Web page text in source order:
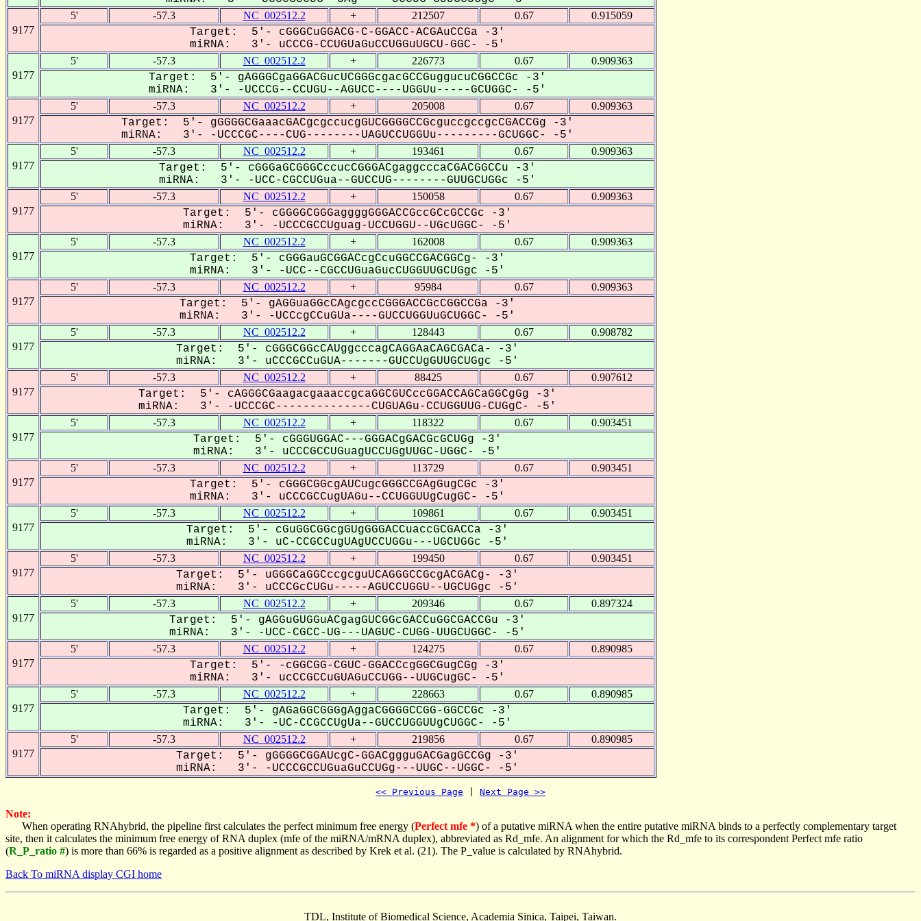
9177
5' -57.3 NC_002512.2 + 212507 0.67 0.915059
Target: 5'- cGGGCuGGACG-C-GGACC-ACGAuCCGa -3'
miRNA: 3'- uCCCG-CCUGUaGuCCUGGuUGCU-GGC- -5'
9177
5' -57.3 NC_002512.2 + 226773 0.67 0.909363
Target: 5'- gAGGGCgaGGACGucUCGGGcgacGCCGuggucuCGGCCGc -3'
miRNA: 3'- -UCCCG--CCUGU--AGUCC----UGGUu-----GCUGGC- -5'
9177
5' -57.3 NC_002512.2 + 205008 0.67 0.909363
Target: 5'- gGGGGCGaaacGACgcgccucgGUCGGGGCCGcguccgccgcCGACCGg -3'
miRNA: 3'- -UCCCGC----CUG--------UAGUCCUGGUu---------GCUGGC- -5'
9177
5' -57.3 NC_002512.2 + 193461 0.67 0.909363
Target: 5'- cGGGaGCGGGCccucCGGGACgaggcccaCGACGGCCu -3'
miRNA: 3'- -UCC-CGCCUGua--GUCCUG--------GUUGCUGGc -5'
9177
5' -57.3 NC_002512.2 + 150058 0.67 0.909363
Target: 5'- cGGGGCGGGaggggGGGACCGccGCcGCCGc -3'
miRNA: 3'- -UCCCGCCUguag-UCCUGGU--UGcUGGC- -5'
9177
5' -57.3 NC_002512.2 + 162008 0.67 0.909363
Target: 5'- cGGGauGCGGACcgCcuGGCCGACGGCg- -3'
miRNA: 3'- -UCC--CGCCUGuaGucCUGGUUGCUGgc -5'
9177
5' -57.3 NC_002512.2 + 95984 0.67 0.909363
Target: 5'- gAGGuaGGcCAgcgccCGGGACCGcCGGCCGa -3'
miRNA: 3'- -UCCcgCCuGUa----GUCCUGGUuGCUGGC- -5'
9177
5' -57.3 NC_002512.2 + 128443 0.67 0.908782
Target: 5'- cGGGCGGcCAUggcccagCAGGAaCAGCGACa- -3'
miRNA: 3'- uCCCGCCuGUA-------GUCCUgGUUGCUGgc -5'
9177
5' -57.3 NC_002512.2 + 88425 0.67 0.907612
Target: 5'- cAGGGCGaagacgaaaccgcaGGCGUCccGGACCAGCaGGCgGg -3'
miRNA: 3'- -UCCCGC--------------CUGUAGu-CCUGGUUG-CUGgC- -5'
9177
5' -57.3 NC_002512.2 + 118322 0.67 0.903451
Target: 5'- cGGGUGGAC---GGGACgGACGcGCUGg -3'
miRNA: 3'- uCCCGCCUGuagUCCUGgUUGC-UGGC- -5'
9177
5' -57.3 NC_002512.2 + 113729 0.67 0.903451
Target: 5'- cGGGCGGcgAUCugcGGGCCGAgGugCGc -3'
miRNA: 3'- uCCCGCCugUAGu--CCUGGUUgCugGC- -5'
9177
5' -57.3 NC_002512.2 + 109861 0.67 0.903451
Target: 5'- cGuGGCGGcgGUgGGGACCuaccGCGACCa -3'
miRNA: 3'- uC-CCGCCugUAgUCCUGGu---UGCUGGc -5'
9177
5' -57.3 NC_002512.2 + 199450 0.67 0.903451
Target: 5'- uGGGCaGGCccgcguUCAGGGCCGcgACGACg- -3'
miRNA: 3'- uCCCGcCUGu-----AGUCCUGGU--UGCUGgc -5'
9177
5' -57.3 NC_002512.2 + 209346 0.67 0.897324
Target: 5'- gAGGuGUGGuACgagGUCGGcGACCuGGCGACCGu -3'
miRNA: 3'- -UCC-CGCC-UG---UAGUC-CUGG-UUGCUGGC- -5'
9177
5' -57.3 NC_002512.2 + 124275 0.67 0.890985
Target: 5'- -cGGCGG-CGUC-GGACCcgGGCGugCGg -3'
miRNA: 3'- ucCCGCCuGUAGuCCUGG--UUGCugGC- -5'
9177
5' -57.3 NC_002512.2 + 228663 0.67 0.890985
Target: 5'- gAGaGGCGGGgAggaCGGGGCCGG-GGCCGc -3'
miRNA: 3'- -UC-CCGCCUgUa--GUCCUGGUUgCUGGC- -5'
9177
5' -57.3 NC_002512.2 + 219856 0.67 0.890985
Target: 5'- gGGGGCGGAUcgC-GGACggguGACGagGCCGg -3'
miRNA: 3'- -UCCCGCCUGuaGuCCUGg---UUGC--UGGC- -5'
<< Previous Page Next Page >>
Note:
When operating RNAhybrid, the pipeline first calculates the perfect minimum free energy (Perfect mfe *) of a putative miRNA when the entire putative miRNA binds to a perfectly complementary target
site, then it calculates the minimum free energy of RNA duplex (mfe of the miRNA/mRNA duplex), abbreviated as Rd_mfe. An alignment for which the Rd_mfe to its correspondent Perfect mfe ratio
(R_P_ratio #) is more than 66% is regarded as a positive alignment as described by Krek et al. (21). The P_value is calculated by RNAhybrid.
Back To miRNA display CGI home
TDL, Institute of Biomedical Science, Academia Sinica, Taipei, Taiwan.